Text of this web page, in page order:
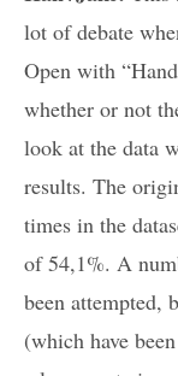
lot of debate
Open with
whether or not
look at the data
results. The
times in the
of 54,1%. A
been attempted,
(which have